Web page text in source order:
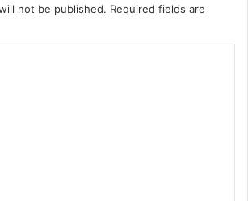
not be published. Required fields are